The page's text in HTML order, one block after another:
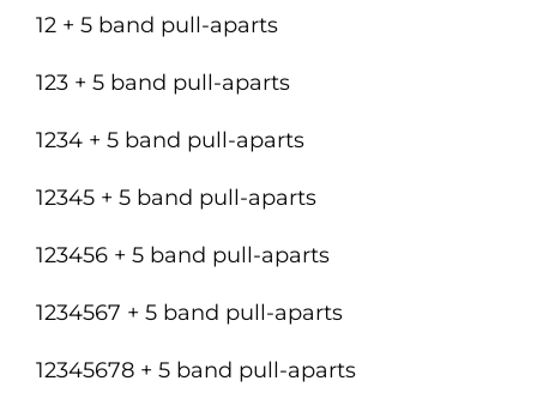
12 + 5 band pull-aparts
123 + 5 band pull-aparts
1234 + 5 band pull-aparts
12345 + 5 band pull-aparts
123456 + 5 band pull-aparts
1234567 + 5 band pull-aparts
12345678 + 5 band pull-aparts